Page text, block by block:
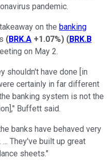
pandemic.
on the banking
(BRK.A +1.07%) (BRK.B
on May 2.
shouldn't have done [in
certainly in far different
banking system is not the
Buffett said.
banks have behaved very
They've built up great
sheets."